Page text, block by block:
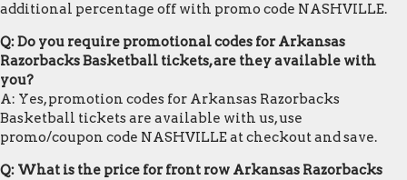
additional percentage off with promo code NASHVILLE.
Q: Do you require promotional codes for Arkansas
Razorbacks Basketball tickets, are they available with
you?
A: Yes, promotion codes for Arkansas Razorbacks
Basketball tickets are available with us, use
promo/coupon code NASHVILLE at checkout and save.
Q: What is the price for front row Arkansas Razorbacks